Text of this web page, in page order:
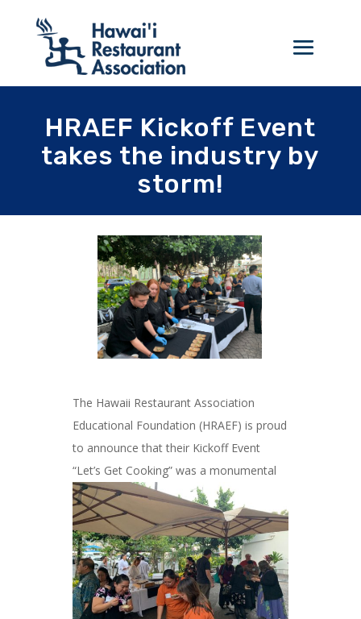
HRAEF Kickoff Event
takes the industry by
storm!
The Hawaii Restaurant Association
Educational Foundation (HRAEF) is proud
to announce that their Kickoff Event
“Let’s Get Cooking” was a monumental